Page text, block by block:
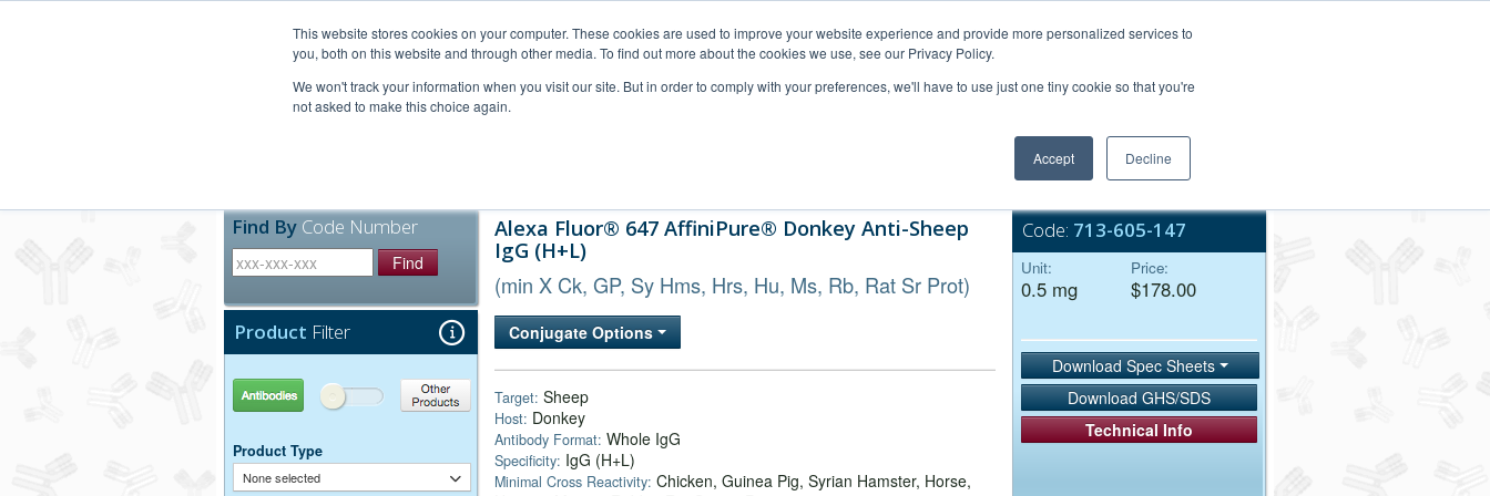
This website stores cookies on your computer. These cookies are used to improve your website experience and provide more personalized services to
you, both on this website and through other media. To find out more about the cookies we use, see our Privacy Policy.
We won't track your information when you visit our site. But in order to comply with your preferences, we'll have to use just one tiny cookie so that you're
not asked to make this choice again.
Accept Decline
Bulk Service
Find By Code Number
Find
Product Filter
Antibodies Other Products
Product Type
None selected
Alexa Fluor® 647 AffiniPure® Donkey Anti-Sheep
IgG (H+L)
(min X Ck, GP, Sy Hms, Hrs, Hu, Ms, Rb, Rat Sr Prot)
Conjugate Options
Target: Sheep
Host: Donkey
Antibody Format: Whole IgG
Specificity: IgG (H+L)
Minimal Cross Reactivity: Chicken, Guinea Pig, Syrian Hamster, Horse,
Code: 713-605-147
Unit:
0.5 mg
Price:
$178.00
Download Spec Sheets
Download GHS/SDS
Technical Info